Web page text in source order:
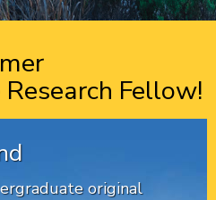
Fellow!
original